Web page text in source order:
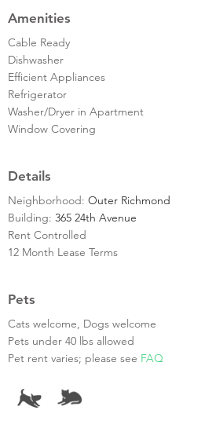
Amenities
Cable Ready
Dishwasher
Efficient Appliances
Refrigerator
Washer/Dryer in Apartment
Window Covering
Details
Neighborhood: Outer Richmond
Building: 365 24th Avenue
Rent Controlled
12 Month Lease Terms
Pets
Cats welcome, Dogs welcome
Pets under 40 lbs allowed
Pet rent varies; please see FAQ